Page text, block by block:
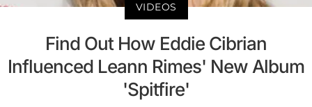
VIDEOS
Find Out How Eddie Cibrian
Influenced Leann Rimes' New Album
'Spitfire'